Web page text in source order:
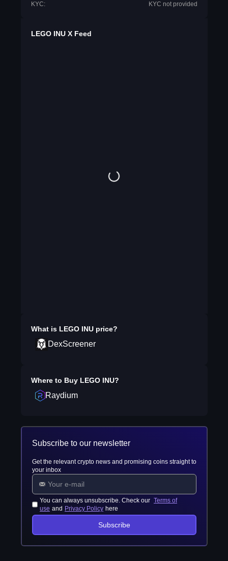
KYC:
KYC not provided
LEGO INU X Feed
What is LEGO INUprice?
DexScreener
Where to Buy LEGO INU?
Raydium
Subscribe to our newsletter
Get the relevant crypto news and promising coins straight to
your inbox
You can always unsubscribe. Check our Terms of
use and Privacy Policy here
Subscribe